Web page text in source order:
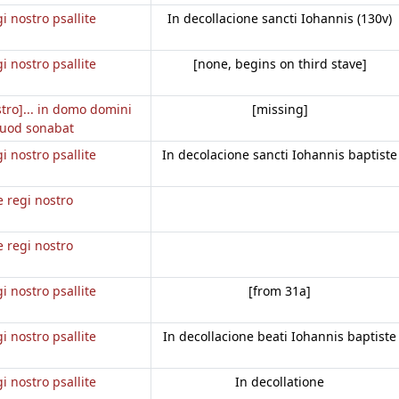
nostro psallite In decollacione sancti Iohannis (130v)
nostro psallite [none, begins on third stave]
in domo domini
sonabat
[missing]
nostro psallite In decolacione sancti Iohannis baptiste
regi nostro
regi nostro
nostro psallite [from 31a]
nostro psallite In decollacione beati Iohannis baptiste
nostro psallite In decollatione